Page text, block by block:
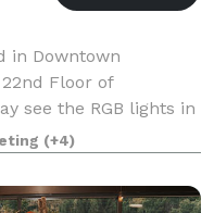
in Downtown
Floor of
see the RGB lights in
event space open to
At GLG we p
(+4)